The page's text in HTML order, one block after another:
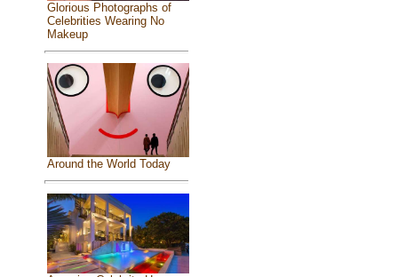
Glorious Photographs of
Celebrities Wearing No
Makeup
Around the World Today